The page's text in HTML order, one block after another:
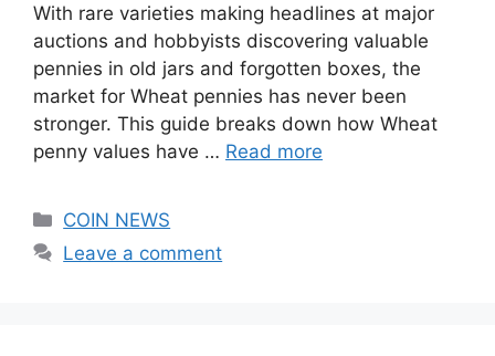
With rare varieties making headlines at major
auctions and hobbyists discovering valuable
pennies in old jars and forgotten boxes, the
market for Wheat pennies has never been
stronger. This guide breaks down how Wheat
penny values have … Read more
Categories
COIN NEWS
Leave a comment